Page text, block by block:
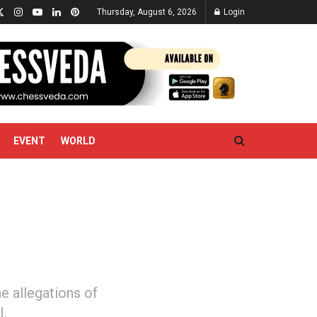
Thursday, August 6, 2026 Login
EVENT WORLD
allegations of